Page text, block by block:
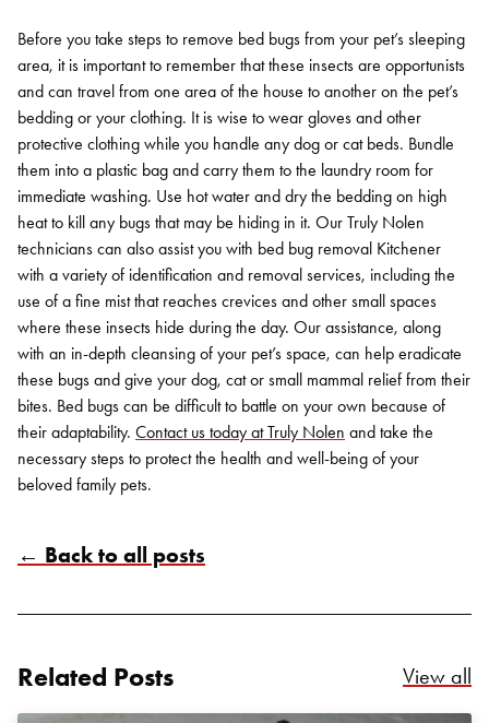
Before you take steps to remove bed bugs from your pet’s sleeping
area, it is important to remember that these insects are opportunists
and can travel from one area of the house to another on the pet’s
bedding or your clothing. It is wise to wear gloves and other
protective clothing while you handle any dog or cat beds. Bundle
them into a plastic bag and carry them to the laundry room for
immediate washing. Use hot water and dry the bedding on high
heat to kill any bugs that may be hiding in it. Our Truly Nolen
technicians can also assist you with bed bug removal Kitchener
with a variety of identification and removal services, including the
use of a fine mist that reaches crevices and other small spaces
where these insects hide during the day. Our assistance, along
with an in-depth cleansing of your pet’s space, can help eradicate
these bugs and give your dog, cat or small mammal relief from their
bites. Bed bugs can be difficult to battle on your own because of
their adaptability. Contact us today at Truly Nolen and take the
necessary steps to protect the health and well-being of your
beloved family pets.
← Back to all posts
Related Posts View all